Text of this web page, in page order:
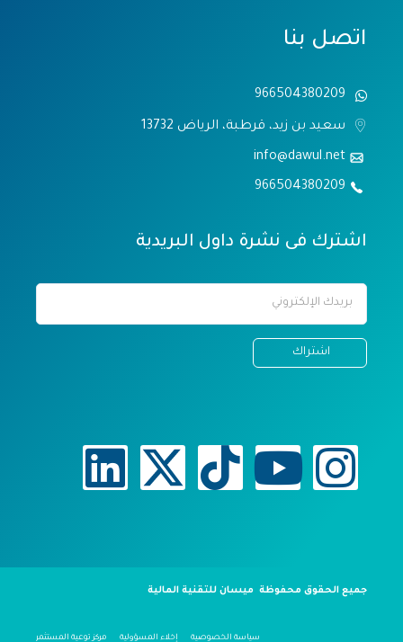
اتصل بنا
966504380209
سعيد بن زيد، قرطبة، الرياض 13732
info@dawul.net
966504380209
اشترك فى نشرة داول البريدية
جميع الحقوق محفوظة ميسان للتقنية المالية
سياسة الخصوصية إخلاء المسؤولية مركز توعية المستثمر